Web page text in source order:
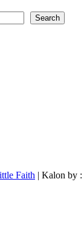
Search
Faith | Kalon by :